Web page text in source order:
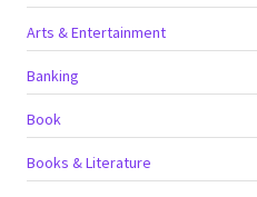
Arts & Entertainment
Banking
Book
Books & Literature